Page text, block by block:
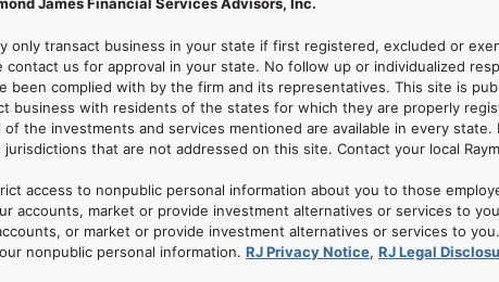
only transact business in your state if first registered, excluded or
contact us for approval in your state. No follow up or individualized
been complied with by the firm and its representatives. This site is
business with residents of the states for which they are properly
the investments and services mentioned are available in every
that are not addressed on this site. Contact your local
access to nonpublic personal information about you to those
accounts, market or provide investment alternatives or services to
or market or provide investment alternatives or services to
nonpublic personal information. RJ Privacy Notice, RJ Legal